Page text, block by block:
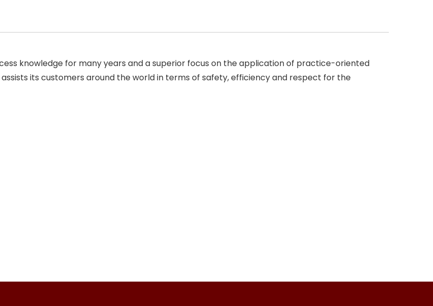
knowledge for many years and a superior focus on the application of practice-oriented
its customers around the world in terms of safety, efficiency and respect for the